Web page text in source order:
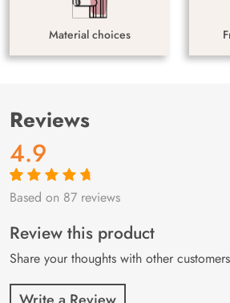
Material choices
Reviews
4.9
Rated4.9out
87
customer
ratings
Based on 87 reviews
Review this product
Share your thoughts with other customers